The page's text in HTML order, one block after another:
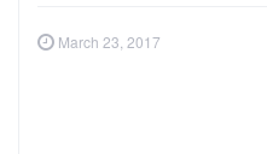
March 23, 2017